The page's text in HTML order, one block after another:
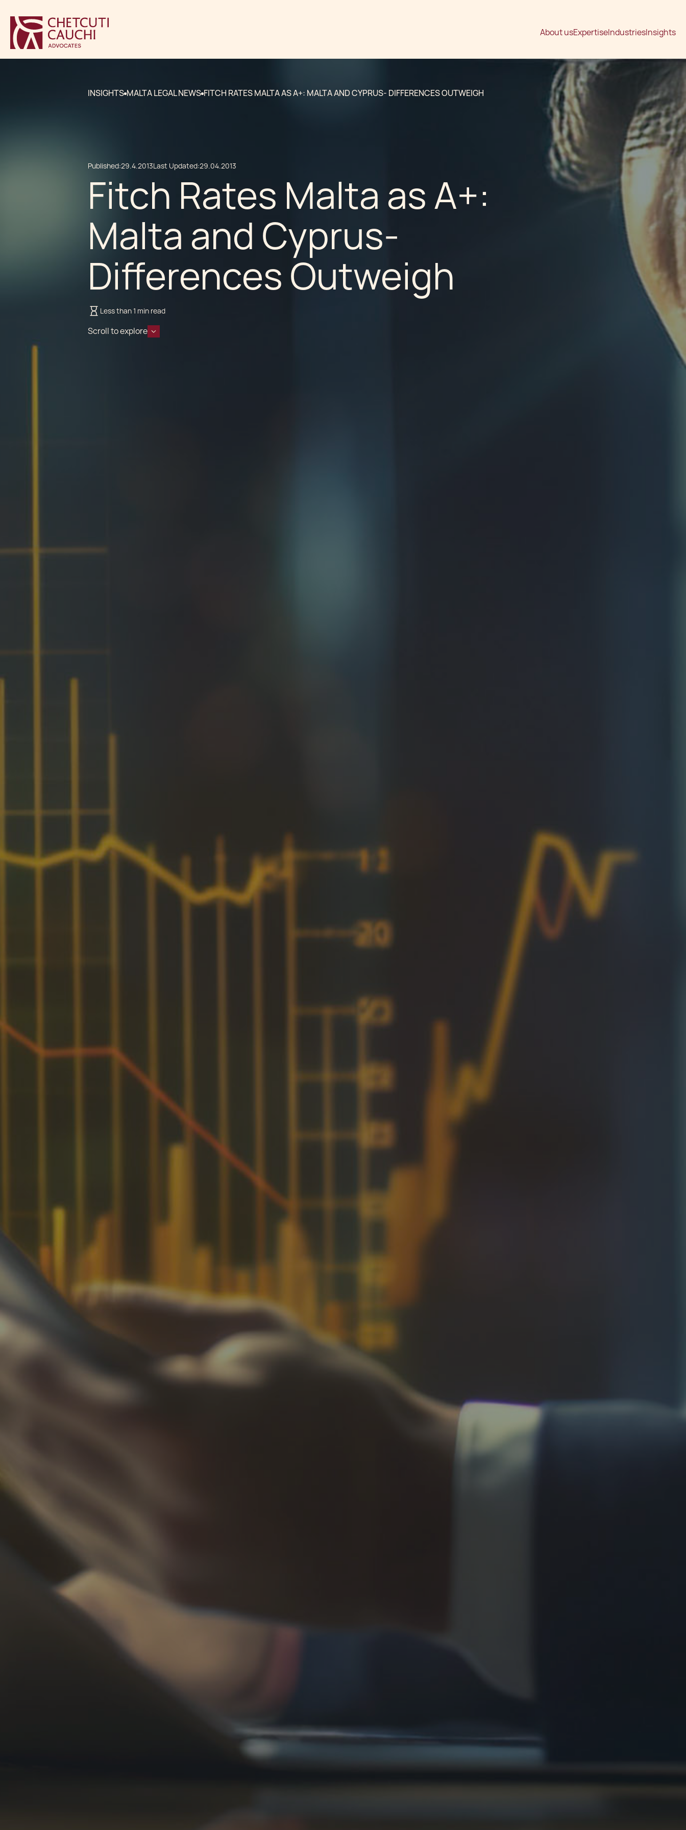
About usExpertiseIndustriesInsights
INSIGHTS MALTA LEGAL NEWS FITCH RATES MALTA AS A+: MALTA AND CYPRUS- DIFFERENCES OUTWEIGH
Published:29.4.2013Last Updated:29.04.2013
Fitch Rates Malta as A+:
Malta and Cyprus-
Differences Outweigh
Less than 1 min read
Scroll to explore